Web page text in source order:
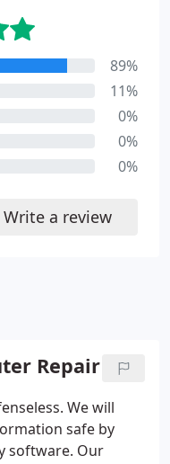
Repair
We will
safe by
software. Our
89%
11%
0%
0%
0%
Write a review